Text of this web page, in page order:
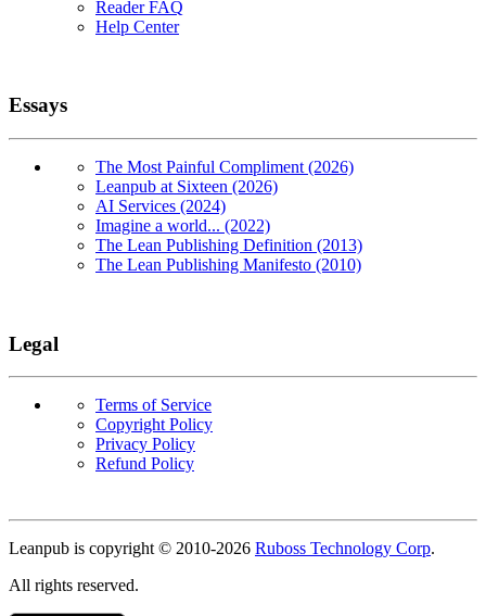
Reader FAQ
Help Center
Essays
The Most Painful Compliment (2026)
Leanpub at Sixteen (2026)
AI Services (2024)
Imagine a world... (2022)
The Lean Publishing Definition (2013)
The Lean Publishing Manifesto (2010)
Legal
Terms of Service
Copyright Policy
Privacy Policy
Refund Policy
Leanpub is copyright © 2010-2026 Ruboss Technology Corp.
All rights reserved.